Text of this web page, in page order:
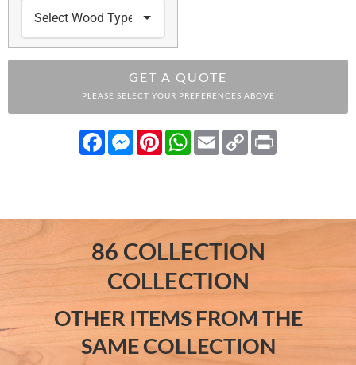
GET A QUOTE
PLEASE SELECT YOUR PREFERENCES ABOVE
FacebookMessenger
PinterestWhatsApp
Email Copy
Link
86 COLLECTION
COLLECTION
OTHER ITEMS FROM THE
SAME COLLECTION